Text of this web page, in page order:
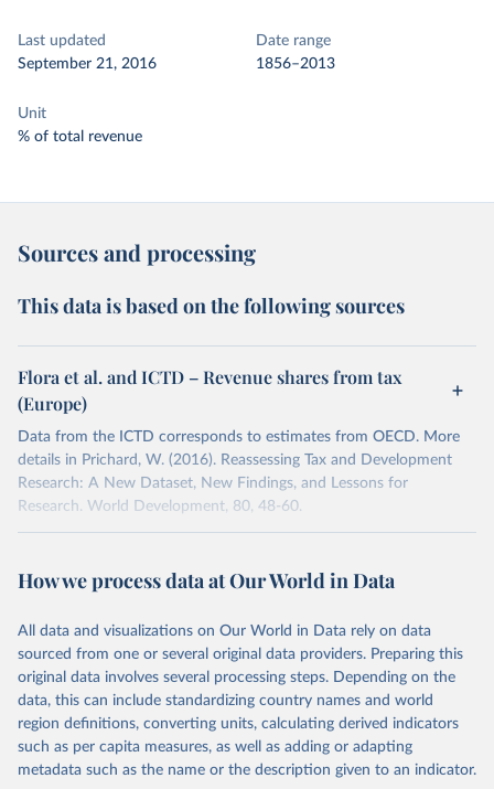
Last updated
September 21, 2016
Date range
1856–2013
Unit
% of total revenue
Sources and processing
This data is based on the following sources
Flora et al. and ICTD – Revenue shares from tax
(Europe)
Data from the ICTD corresponds to estimates from OECD. More
details in Prichard, W. (2016). Reassessing Tax and Development
Research: A New Dataset, New Findings, and Lessons for
Research. World Development, 80, 48-60.
September 21, 2016
http://gpih.ucdavis.edu/Government.htm
This is the citation of the original data obtained from the source,
prior to any processing or adaptation by Our World in Data. To cite
data downloaded from this page, please use the suggested citation
given in Reuse This Work below.
Data up to 1975 from Flora, Peter et al. 1983.
State, Economy and Society in Western Europe, 1815-
How we process data at Our World in Data
All data and visualizations on Our World in Data rely on data
sourced from one or several original data providers. Preparing this
original data involves several processing steps. Depending on the
data, this can include standardizing country names and world
region definitions, converting units, calculating derived indicators
such as per capita measures, as well as adding or adapting
metadata such as the name or the description given to an indicator.